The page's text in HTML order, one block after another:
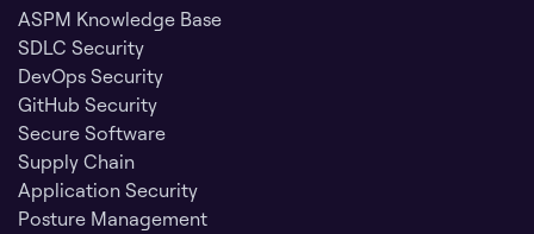
ASPM Knowledge Base
SDLC Security
DevOps Security
GitHub Security
Secure Software
Supply Chain
Application Security
Posture Management